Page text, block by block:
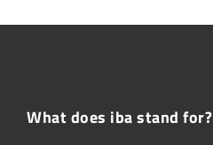
What does iba stand for?